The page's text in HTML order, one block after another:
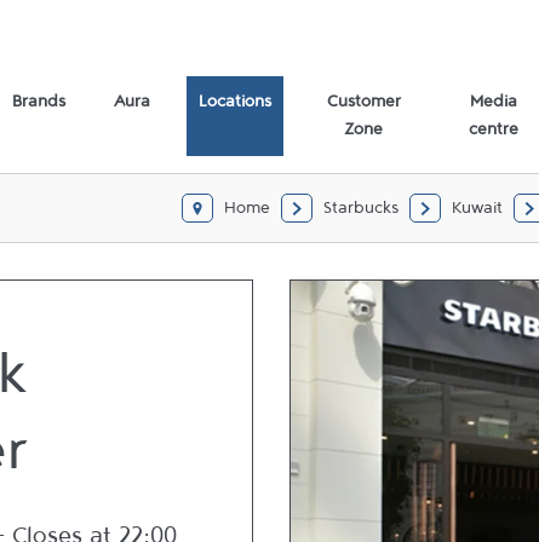
Brands Aura Locations
Customer
Zone
Media
centre
Home Starbucks Kuwait